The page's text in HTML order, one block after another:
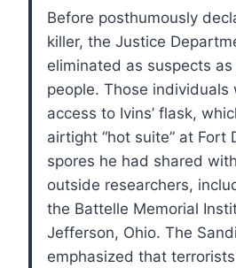
Before posthumously
killer, the Justice
eliminated as suspects
people. Those individuals
access to Ivins’ flask,
airtight “hot suite” at Fort
spores he had shared
outside researchers,
the Battelle Memorial
Jefferson, Ohio. The
emphasized that